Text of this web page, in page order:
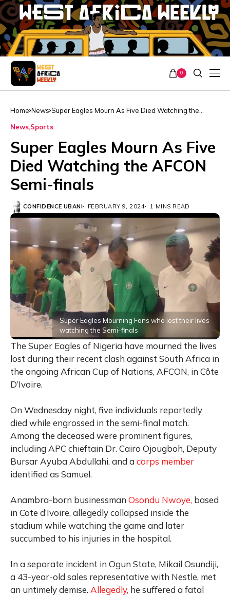
0
Home News Super Eagles Mourn As Five Died Watching the
News Sports
Super Eagles Mourn As Five
Died Watching the AFCON
Semi-finals
CONFIDENCE UBANI FEBRUARY 9, 2024 1 MINS READ
Super Eagles Mourning Fans who lost their lives
watching the Semi-finals
The Super Eagles of Nigeria have mourned the lives
lost during their recent clash against South Africa in
the ongoing African Cup of Nations, AFCON, in Côte
D’Ivoire.
On Wednesday night, five individuals reportedly
died while engrossed in the semi-final match.
Among the deceased were prominent figures,
including APC chieftain Dr. Cairo Ojougboh, Deputy
Bursar Ayuba Abdullahi, and acorps member
identified as Samuel.
Anambra-born businessman Osondu Nwoye, based
in Cote d’Ivoire, allegedly collapsed inside the
stadium while watching the game and later
succumbed to his injuries in the hospital.
In a separate incident in Ogun State, Mikail Osundiji,
a 43-year-old sales representative with Nestle, met
an untimely demise. Allegedly, he suffered a fatal